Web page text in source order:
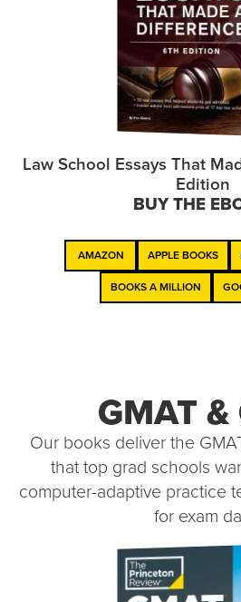
Law School Essays That
Edition
BUY THE
AMAZON APPLE BOOKS
BOOKS A MILLION
GMAT &
Our books deliver the
that top grad schools
computer-adaptive practice
for exam